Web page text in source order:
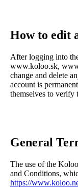
How to edit
After logging into
www.koloo.sk,
change and delete
account is
themselves to verify
General
The use of the
and Conditions,
https://